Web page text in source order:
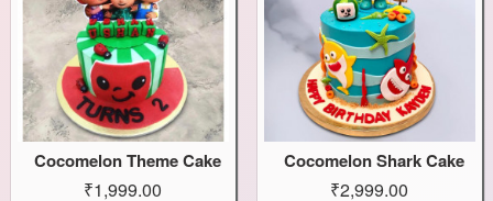
Cocomelon Theme Cake
₹1,999.00
Cocomelon Shark Cake
₹2,999.00